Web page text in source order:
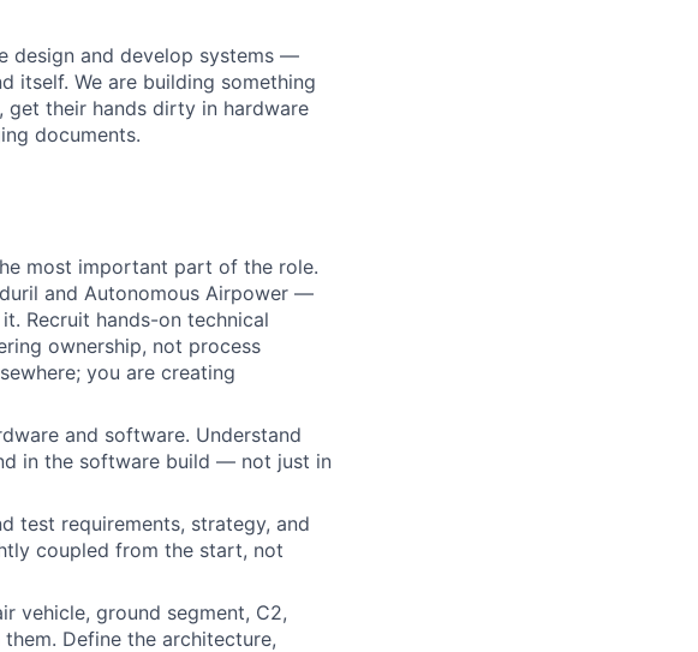
design and develop systems —
itself. We are building something
get their hands dirty in hardware
documents.
most important part of the role.
and Autonomous Airpower —
Recruit hands-on technical
ownership, not process
you are creating
and software. Understand
in the software build — not just in
test requirements, strategy, and
coupled from the start, not
vehicle, ground segment, C2,
Define the architecture,